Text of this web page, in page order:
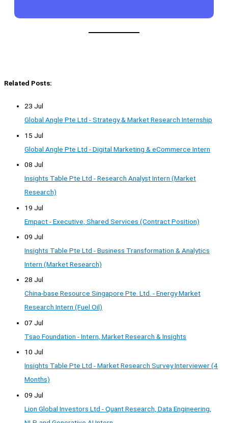
Related Posts:
23 Jul
Global Angle Pte Ltd - Strategy & Market Research Internship
15 Jul
Global Angle Pte Ltd - Digital Marketing & eCommerce Intern
08 Jul
Insights Table Pte Ltd - Research Analyst Intern (Market
Research)
19 Jul
Empact - Executive, Shared Services (Contract Position)
09 Jul
Insights Table Pte Ltd - Business Transformation & Analytics
Intern (Market Research)
28 Jul
China-base Resource Singapore Pte. Ltd. - Energy Market
Research Intern (Fuel Oil)
07 Jul
Tsao Foundation - Intern, Market Research & Insights
10 Jul
Insights Table Pte Ltd - Market Research Survey Interviewer (4
Months)
09 Jul
Lion Global Investors Ltd - Quant Research, Data Engineering,